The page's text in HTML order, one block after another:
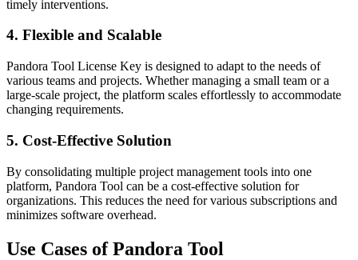
timely interventions.
4. Flexible and Scalable
Pandora Tool License Key is designed to adapt to the needs of
various teams and projects. Whether managing a small team or a
large-scale project, the platform scales effortlessly to accommodate
changing requirements.
5. Cost-Effective Solution
By consolidating multiple project management tools into one
platform, Pandora Tool can be a cost-effective solution for
organizations. This reduces the need for various subscriptions and
minimizes software overhead.
Use Cases of Pandora Tool